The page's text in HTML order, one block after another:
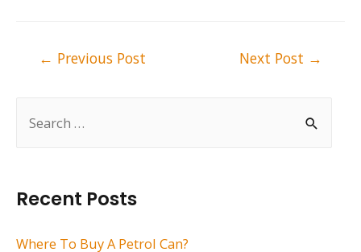
h
Recent Posts
Where To Buy A Petrol Can?
← Previous Post Next Post →